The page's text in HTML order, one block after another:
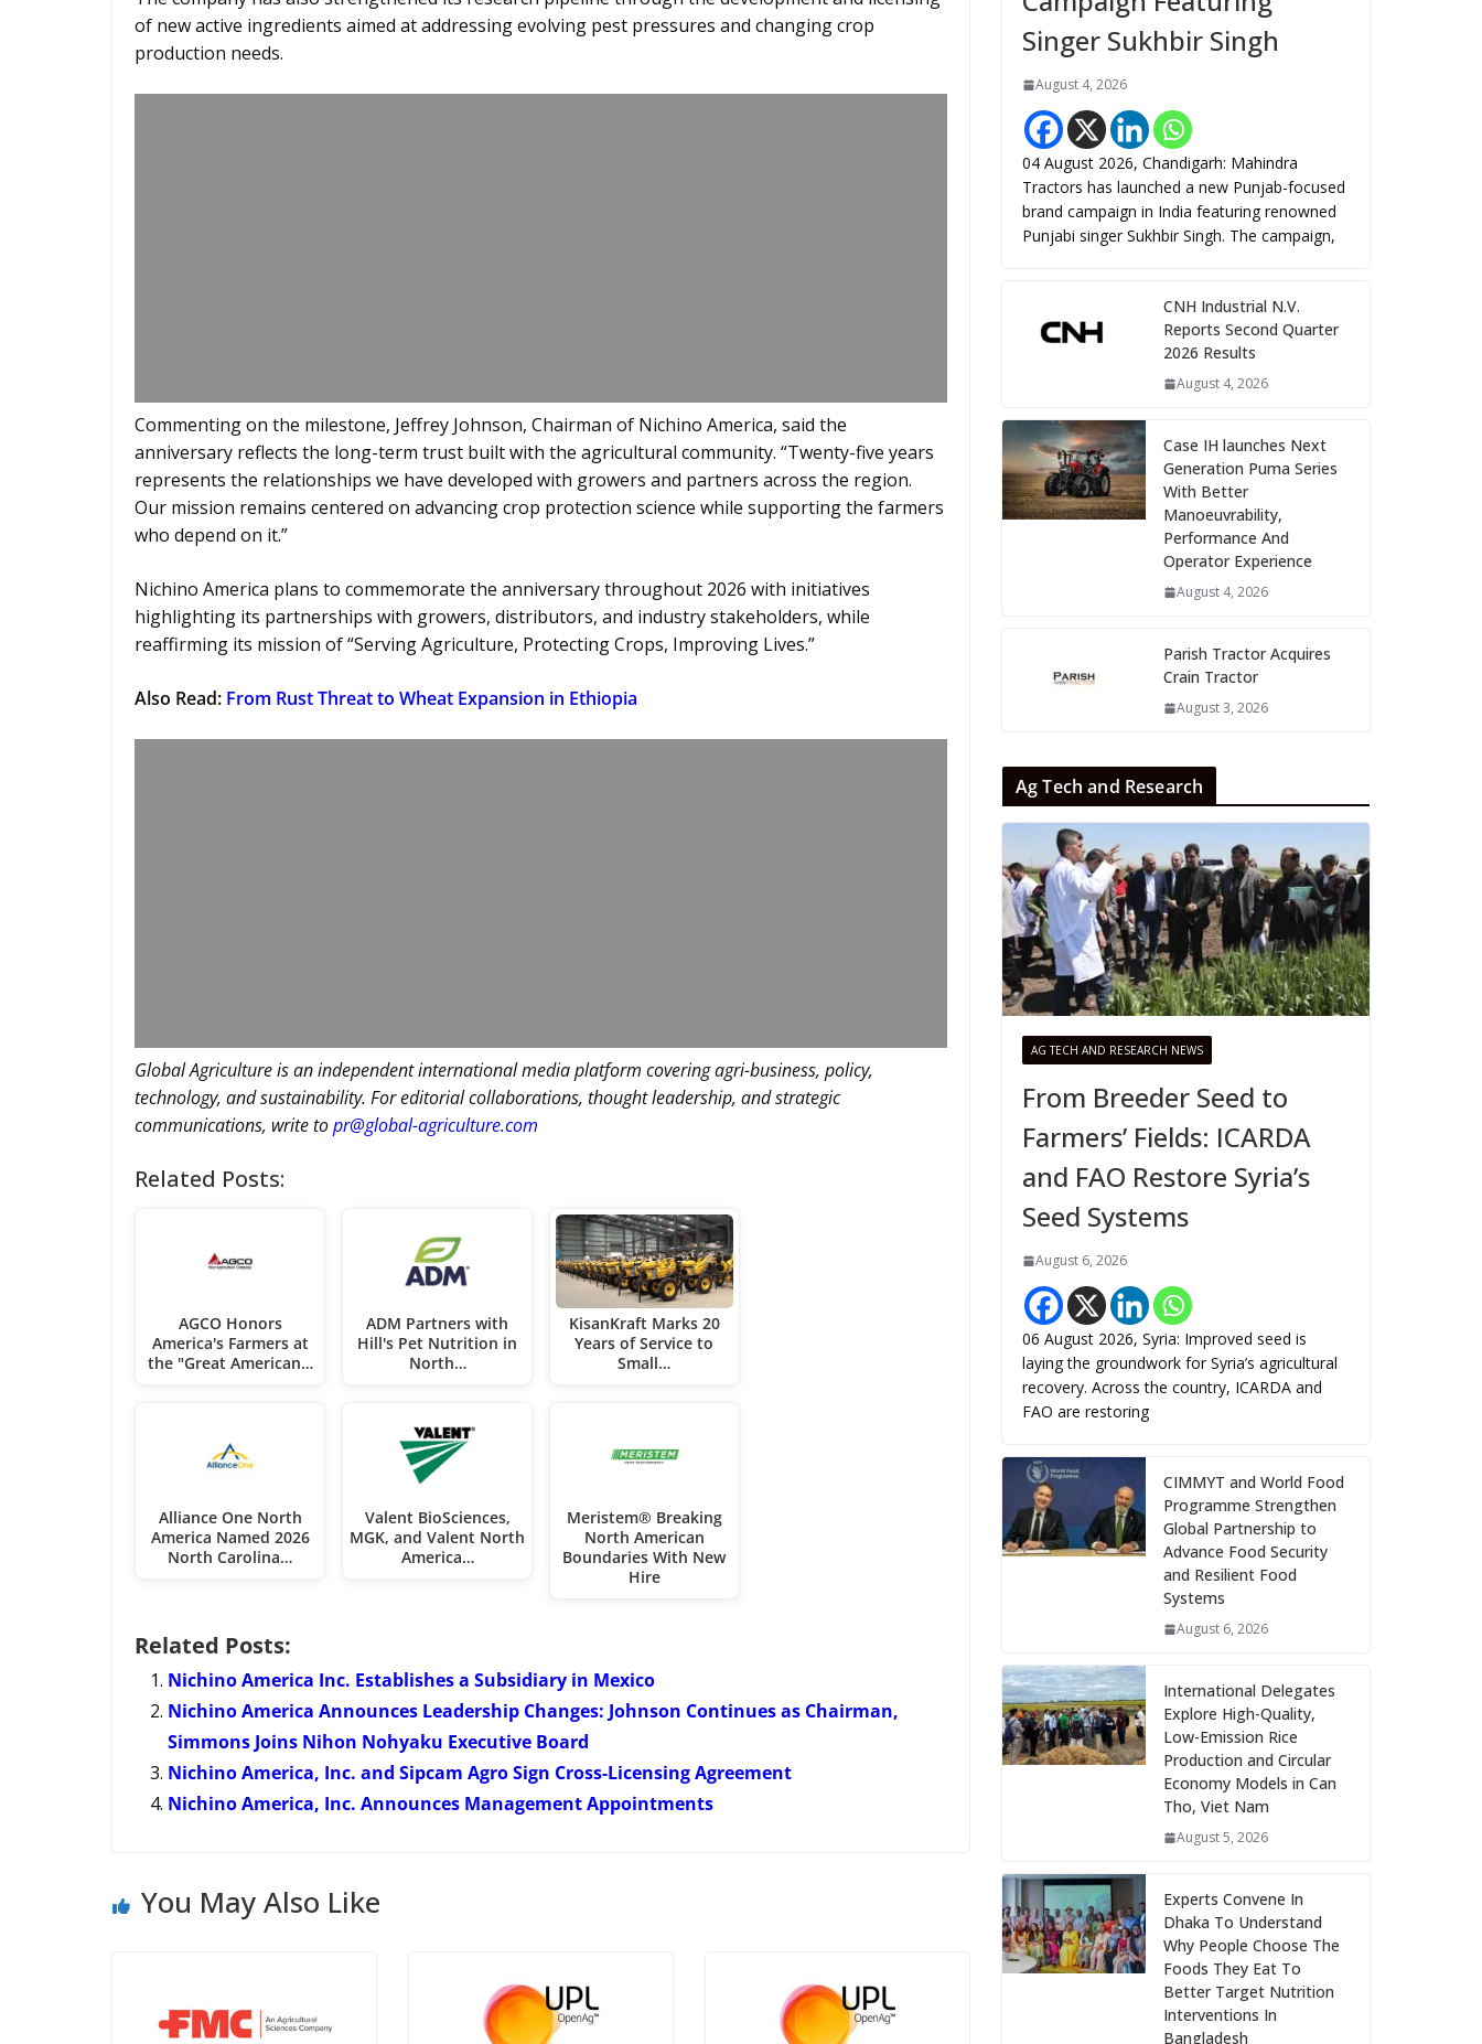
of new active ingredients aimed at addressing evolving pest pressures and changing crop
production needs.
Commenting on the milestone, Jeffrey Johnson, Chairman of Nichino America, said the
anniversary reflects the long-term trust built with the agricultural community. “Twenty-five years
represents the relationships we have developed with growers and partners across the region.
Our mission remains centered on advancing crop protection science while supporting the farmers
who depend on it.”
Nichino America plans to commemorate the anniversary throughout 2026 with initiatives
highlighting its partnerships with growers, distributors, and industry stakeholders, while
reaffirming its mission of “Serving Agriculture, Protecting Crops, Improving Lives.”
Also Read: From Rust Threat to Wheat Expansion in Ethiopia
Global Agriculture is an independent international media platform covering agri-business, policy,
technology, and sustainability. For editorial collaborations, thought leadership, and strategic
communications, write topr@global-agriculture.com
Related Posts:
AGCO Honors
America's Farmers at
the "Great American…
Alliance One North
America Named 2026
North Carolina…
ADM Partners with
Hill's Pet Nutrition in
North…
Valent BioSciences,
MGK, and Valent North
America…
KisanKraft Marks 20
Years of Service to
Small…
Meristem® Breaking
North American
Boundaries With New
Hire
Related Posts:
Nichino America Inc. Establishes a Subsidiary in Mexico
Nichino America Announces Leadership Changes: Johnson Continues as Chairman,
Simmons Joins Nihon Nohyaku Executive Board
Nichino America, Inc. and Sipcam Agro Sign Cross-Licensing Agreement
Nichino America, Inc. Announces Management Appointments
You May Also Like
Singer Sukhbir Singh
August 4, 2026
04 August 2026, Chandigarh: Mahindra
Tractors has launched a new Punjab-focused
brand campaign in India featuring renowned
Punjabi singer Sukhbir Singh. The campaign,
CNH Industrial N.V.
Reports Second Quarter
2026 Results
August 4, 2026
Case IH launches Next
Generation Puma Series
With Better
Manoeuvrability,
Performance And
Operator Experience
August 4, 2026
Parish Tractor Acquires
Crain Tractor
August 3, 2026
Ag Tech and Research
AG TECH AND RESEARCH NEWS
From Breeder Seed to
Farmers’ Fields: ICARDA
and FAO Restore Syria’s
Seed Systems
August 6, 2026
06 August 2026, Syria: Improved seed is
laying the groundwork for Syria’s agricultural
recovery. Across the country, ICARDA and
FAO are restoring
CIMMYT and World Food
Programme Strengthen
Global Partnership to
Advance Food Security
and Resilient Food
Systems
August 6, 2026
International Delegates
Explore High-Quality,
Low-Emission Rice
Production and Circular
Economy Models in Can
Tho, Viet Nam
August 5, 2026
Experts Convene In
Dhaka To Understand
Why People Choose The
Foods They Eat To
Better Target Nutrition
Interventions In
Bangladesh